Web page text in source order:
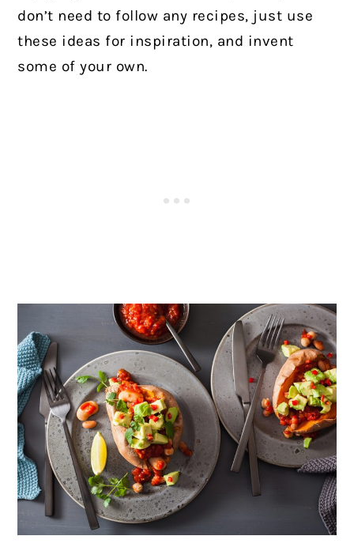
don’t need to follow any recipes, just use
these ideas for inspiration, and invent
some of your own.